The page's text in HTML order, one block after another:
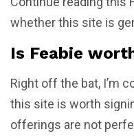
whether this site is
Is Feabie
Right off the bat, I’m
this site is worth
offerings are not